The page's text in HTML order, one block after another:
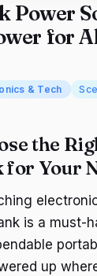
Power
for
& Tech
the
for Your
is a must-
up